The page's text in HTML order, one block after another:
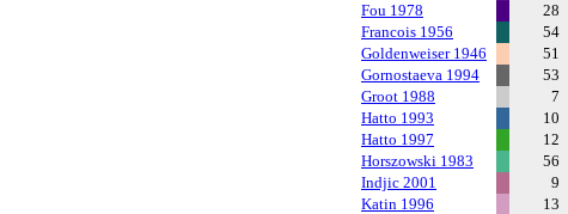
Fou 1978
28
Francois 1956
54
Goldenweiser 1946
51
Gornostaeva 1994
53
Groot 1988
7
Hatto 1993
10
Hatto 1997
12
Horszowski 1983
56
Indjic 2001
9
Katin 1996
13